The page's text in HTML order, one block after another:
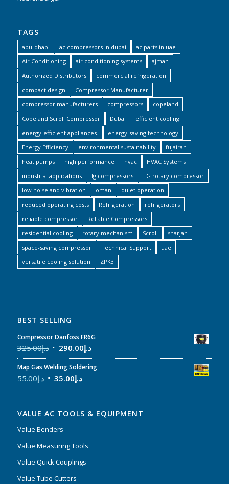
TAGS
abu-dhabi ac compressors in dubai
ac parts in uae
Air Conditioning
air conditioning systems
ajman
Authorized Distributors
commercial refrigeration
compact design
Compressor Manufacturer
compressor manufacturers
compressors
copeland
Copeland Scroll Compressor
Dubai
efficient cooling
energy-efficient appliances.
energy-saving technology
Energy Efficiency
environmental sustainability
fujairah
heat pumps
high performance hvac
HVAC Systems
industrial applications
lg compressors
LG rotary compressor
low noise and vibration
oman
quiet operation
reduced operating costs
Refrigeration
refrigerators
reliable compressor
Reliable Compressors
residential cooling
rotary mechanism Scroll
sharjah
space-saving compressor
Technical Support
uae
versatile cooling solution
ZPK3
BEST SELLING
Compressor Danfoss FR6G
د.إ325.00 د.إ290.00
Map Gas Welding Soldering
د.إ55.00 د.إ35.00
VALUE AC TOOLS & EQUIPMENT
Value Benders
Value Measuring Tools
Value Quick Couplings
Value Tube Cutters